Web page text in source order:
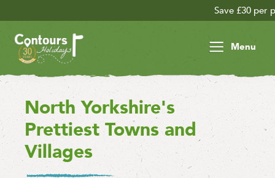
Save £30 per person on your late
Menu
North Yorkshire's
Prettiest Towns and
Villages